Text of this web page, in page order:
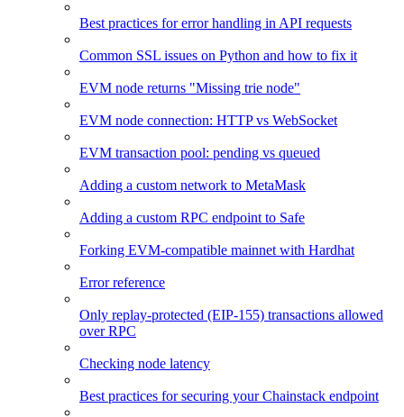
Best practices for error handling in API requests
Common SSL issues on Python and how to fix it
EVM node returns "Missing trie node"
EVM node connection: HTTP vs WebSocket
EVM transaction pool: pending vs queued
Adding a custom network to MetaMask
Adding a custom RPC endpoint to Safe
Forking EVM-compatible mainnet with Hardhat
Error reference
Only replay-protected (EIP-155) transactions allowed
over RPC
Checking node latency
Best practices for securing your Chainstack endpoint